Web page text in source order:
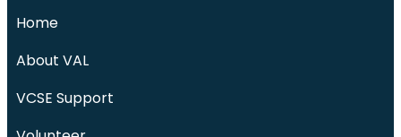
Home
About VAL
VCSE Support